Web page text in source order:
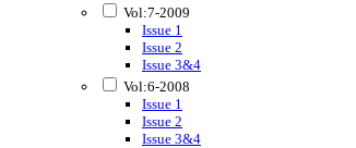
Vol:7-2009
Issue 1
Issue 2
Issue 3&4
Vol:6-2008
Issue 1
Issue 2
Issue 3&4